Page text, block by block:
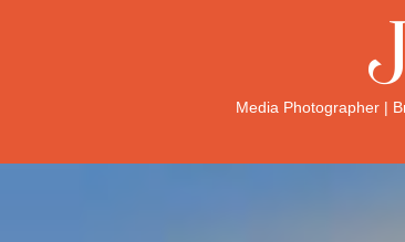
Media Photographer |